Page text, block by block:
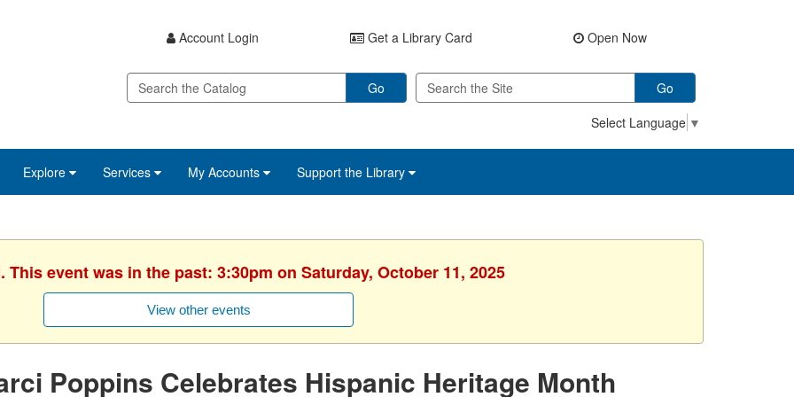
Account Login Get a Library Card Open Now
Go
Go
Select Language ▼
Explore Services My Accounts Support the Library
This event was in the past: 3:30pm on Saturday, October 11, 2025
View other events
Poppins Celebrates Hispanic Heritage Month